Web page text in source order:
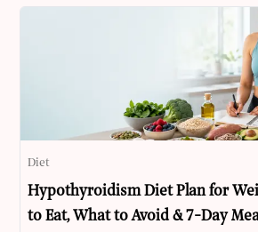
Diet
Hypothyroidism Diet Plan for
to Eat, What to Avoid & 7-Day